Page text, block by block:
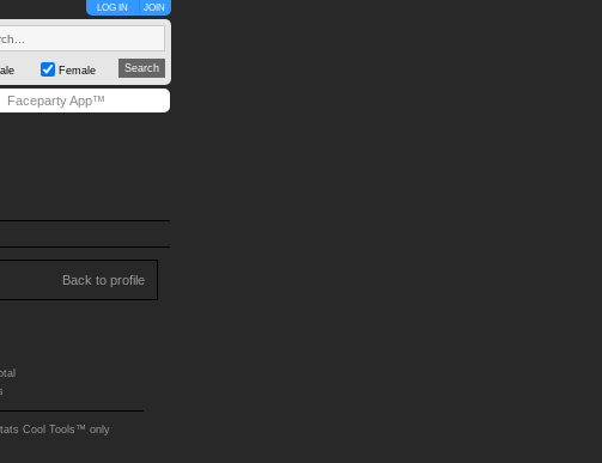
LOG IN JOIN
Female
Faceparty App™
Back to profile
Cool Tools™ only